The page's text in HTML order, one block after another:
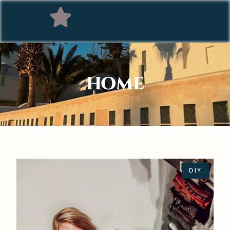
HOME
DIY